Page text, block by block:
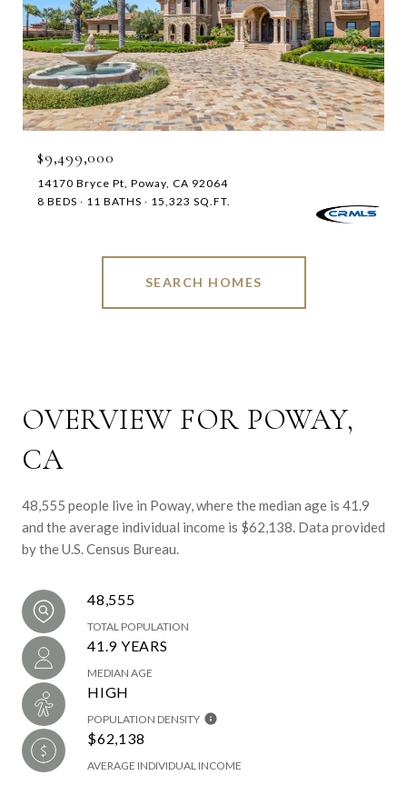
$9,499,000
14170 Bryce Pt, Poway, CA 92064
8 BEDS
11 BATHS 15,323 SQ.FT.
SEARCH HOMES
OVERVIEW FOR POWAY,
CA
48,555 people live in Poway, where the median age is 41.9
and the average individual income is $62,138. Data provided
by the U.S. Census Bureau.
48,555
TOTAL POPULATION
41.9 YEARS
MEDIAN AGE
HIGH
POPULATION DENSITY
$62,138
AVERAGE INDIVIDUAL INCOME